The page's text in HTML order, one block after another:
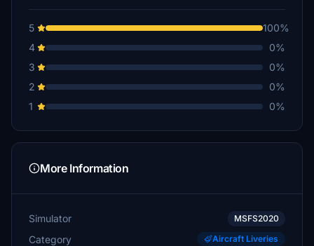
5
100%
4
0%
3
0%
2
0%
1
0%
More Information
Simulator MSFS2020
Category Aircraft Liveries